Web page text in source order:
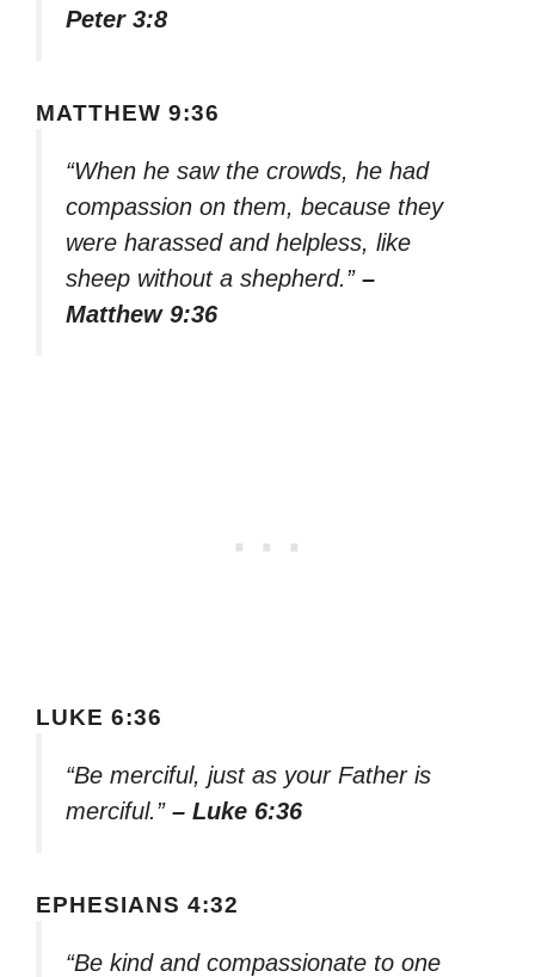
Peter 3:8
MATTHEW 9:36
“When he saw the crowds, he had
compassion on them, because they
were harassed and helpless, like
sheep without a shepherd.” –
Matthew 9:36
LUKE 6:36
“Be merciful, just as your Father is
merciful.” – Luke 6:36
EPHESIANS 4:32
“Be kind and compassionate to one